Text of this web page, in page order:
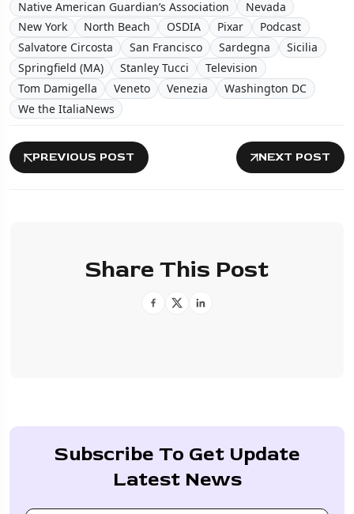
Native American Guardian’s Association
Nevada
New York
North Beach OSDIA Pixar
Podcast
Salvatore Circosta
San Francisco Sardegna
Sicilia
Springfield (MA)
Stanley Tucci
Television
Tom Damigella
Veneto Venezia
Washington DC
We the ItaliaNews
PREVIOUS POST NEXT POST
Share This Post
Subscribe To Get Update
Latest News